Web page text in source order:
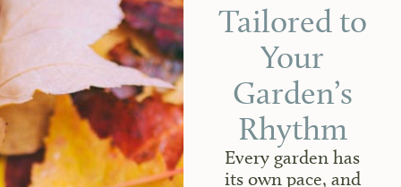
Tailored to
Your
Garden’s
Rhythm
Every garden has
its own pace, and